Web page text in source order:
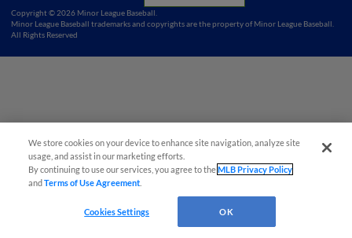
Copyright © 2026 Minor League Baseball.
Minor League Baseball trademarks and copyrights are the property of Minor League Baseball.
All Rights Reserved
We store cookies on your device to enhance site navigation, analyze site
usage, and assist in our marketing efforts.
By continuing to use our services, you agree to theMLB Privacy Policy
andTerms of Use Agreement
Cookies Settings OK